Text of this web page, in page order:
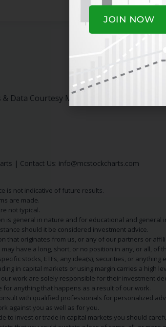
& Data Courtesy MarketSurge.
| Contact Us: info@mcstockcharts.com
is not indicative of future results.
are made.
not typical.
is general in nature and for educational and general
should it be considered investment advice.
that originates from us, or any of our partners or
may have a long, short, or no position in any, or all,
stocks, ETFs, any idea(s), securities, or
in capital markets or using margin carries a high
work are solely responsible for their investment
for anything that happens as a result of our work.
with qualified professionals for personalized
against you as well as for you.
to invest or trade in capital markets you should
JOIN NOW